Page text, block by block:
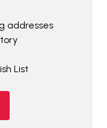
addresses
List